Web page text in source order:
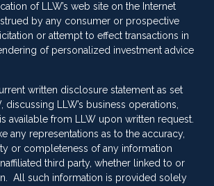
of LLW’s web site on the Internet
by any consumer or prospective
or attempt to effect transactions in
of personalized investment advice
written disclosure statement as set
discussing LLW’s business operations,
available from LLW upon written request.
any representations as to the accuracy,
or completeness of any information
third party, whether linked to or
All such information is provided solely